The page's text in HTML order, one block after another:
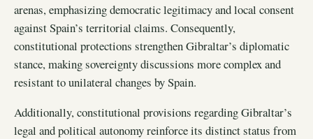
arenas, emphasizing democratic legitimacy and local consent
against Spain’s territorial claims. Consequently,
constitutional protections strengthen Gibraltar’s diplomatic
stance, making sovereignty discussions more complex and
resistant to unilateral changes by Spain.
Additionally, constitutional provisions regarding Gibraltar’s
legal and political autonomy reinforce its distinct status from